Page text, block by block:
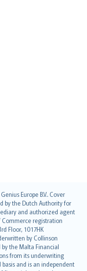
Europe B.V.. Cover
by the Dutch Authority for
and authorized agent
Commerce registration
Floor, 1017HK
by Collinson
the Malta Financial
from its underwriting
and is an independent